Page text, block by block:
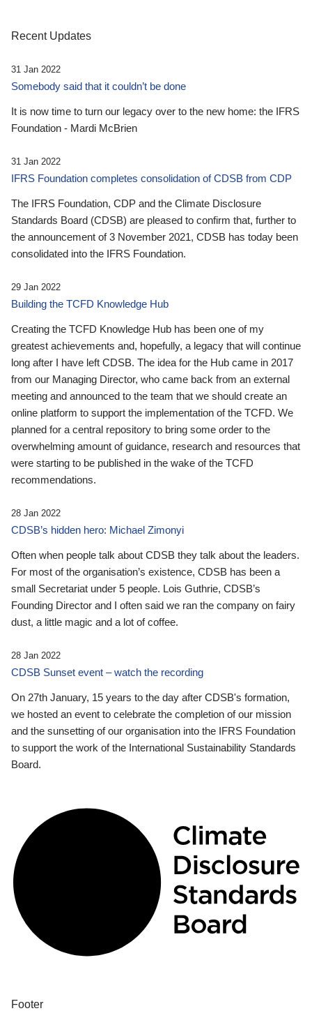
Recent Updates
31 Jan 2022
Somebody said that it couldn’t be done
It is now time to turn our legacy over to the new home: the IFRS
Foundation - Mardi McBrien
31 Jan 2022
IFRS Foundation completes consolidation of CDSB from CDP
The IFRS Foundation, CDP and the Climate Disclosure
Standards Board (CDSB) are pleased to confirm that, further to
the announcement of 3 November 2021, CDSB has today been
consolidated into the IFRS Foundation.
29 Jan 2022
Building the TCFD Knowledge Hub
Creating the TCFD Knowledge Hub has been one of my
greatest achievements and, hopefully, a legacy that will continue
long after I have left CDSB. The idea for the Hub came in 2017
from our Managing Director, who came back from an external
meeting and announced to the team that we should create an
online platform to support the implementation of the TCFD. We
planned for a central repository to bring some order to the
overwhelming amount of guidance, research and resources that
were starting to be published in the wake of the TCFD
recommendations.
28 Jan 2022
CDSB’s hidden hero: Michael Zimonyi
Often when people talk about CDSB they talk about the leaders.
For most of the organisation’s existence, CDSB has been a
small Secretariat under 5 people. Lois Guthrie, CDSB’s
Founding Director and I often said we ran the company on fairy
dust, a little magic and a lot of coffee.
28 Jan 2022
CDSB Sunset event – watch the recording
On 27th January, 15 years to the day after CDSB's formation,
we hosted an event to celebrate the completion of our mission
and the sunsetting of our organisation into the IFRS Foundation
to support the work of the International Sustainability Standards
Board.
Footer